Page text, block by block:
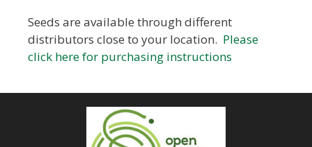
Seeds are available through different
distributors close to your location. Please
click here for purchasing instructions